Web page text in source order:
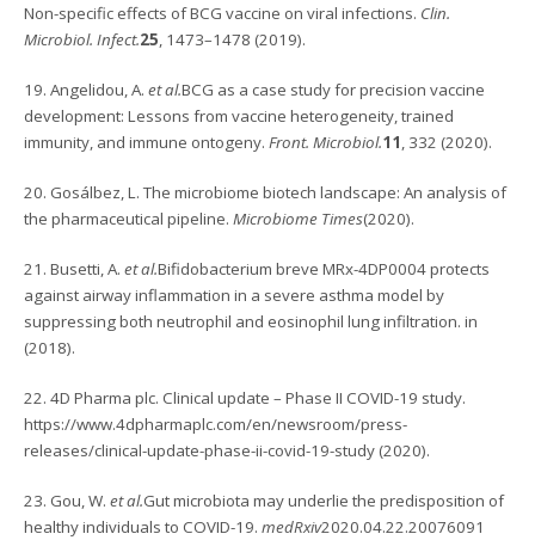
Non-specific effects of BCG vaccine on viral infections. Clin.
Microbiol. Infect.25, 1473–1478 (2019).
19. Angelidou, A. et al.BCG as a case study for precision vaccine
development: Lessons from vaccine heterogeneity, trained
immunity, and immune ontogeny. Front. Microbiol.11, 332 (2020).
20. Gosálbez, L. The microbiome biotech landscape: An analysis of
the pharmaceutical pipeline. Microbiome Times(2020).
21. Busetti, A. et al.Bifidobacterium breve MRx-4DP0004 protects
against airway inflammation in a severe asthma model by
suppressing both neutrophil and eosinophil lung infiltration. in
(2018).
22. 4D Pharma plc. Clinical update – Phase II COVID-19 study.
https://www.4dpharmaplc.com/en/newsroom/press-
releases/clinical-update-phase-ii-covid-19-study (2020).
23. Gou, W. et al.Gut microbiota may underlie the predisposition of
healthy individuals to COVID-19. medRxiv2020.04.22.20076091